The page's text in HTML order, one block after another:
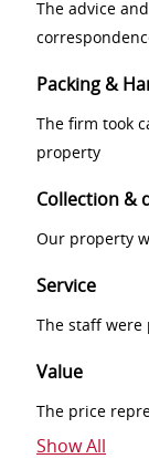
The advice
Packing &
The firm took
property
Collection &
Our property
Service
The staff
Value
The price
Show All